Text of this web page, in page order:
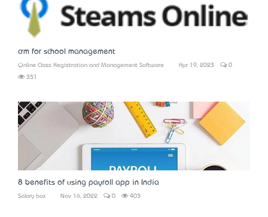
crm for school management
Online Class Registration and Management Software Apr 19, 2023 0
351
8 benefits of using payroll app in India
Salary box Nov 16, 2022 0 403